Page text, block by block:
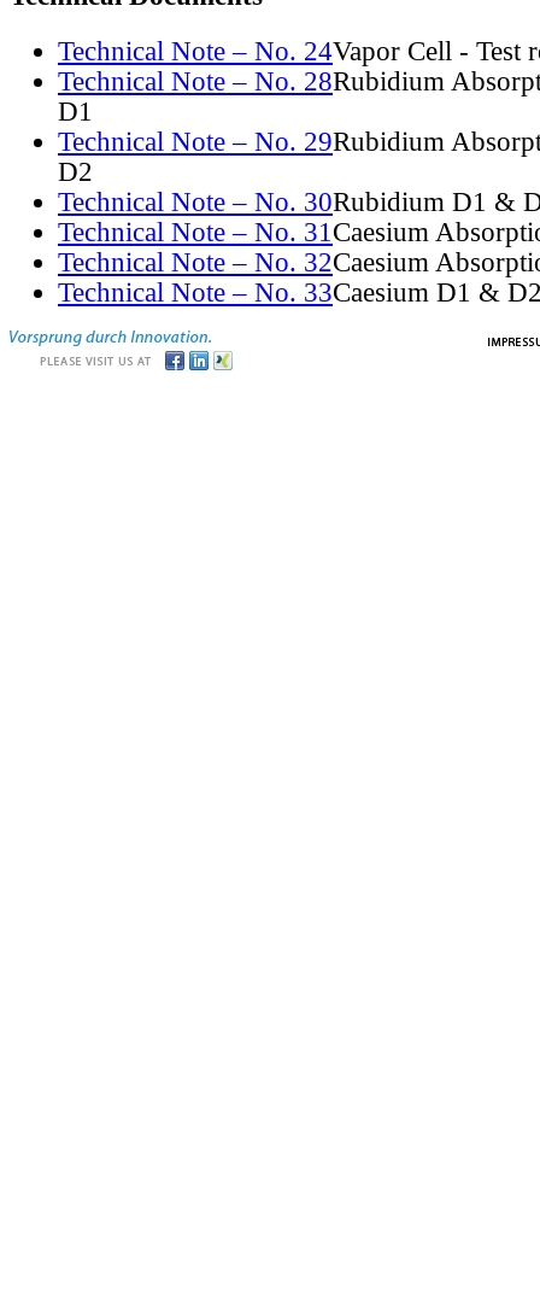
Technical Note – No. 24Vapor Cell - Test
Technical Note – No. 28Rubidium
D1
Technical Note – No. 29Rubidium
D2
Technical Note – No. 30Rubidium D1 &
Technical Note – No. 31Caesium
Technical Note – No. 32Caesium
Technical Note – No. 33Caesium D1 &